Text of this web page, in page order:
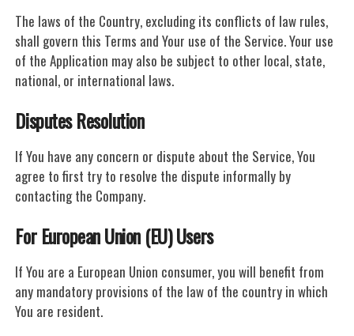
The laws of the Country, excluding its conflicts of law rules,
shall govern this Terms and Your use of the Service. Your use
of the Application may also be subject to other local, state,
national, or international laws.
Disputes Resolution
If You have any concern or dispute about the Service, You
agree to first try to resolve the dispute informally by
contacting the Company.
For European Union (EU) Users
If You are a European Union consumer, you will benefit from
any mandatory provisions of the law of the country in which
You are resident.